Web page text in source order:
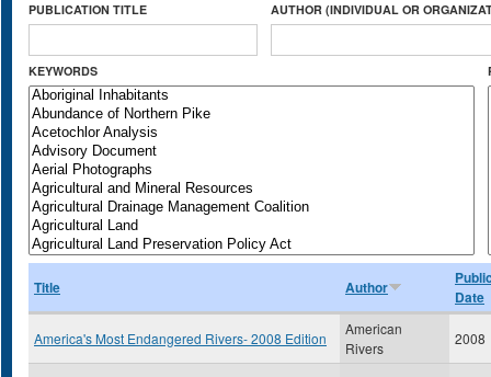
PUBLICATION TITLE AUTHOR (INDIVIDUAL OR
KEYWORDS
Title Author
Date
America's Most Endangered Rivers- 2008 Edition
American
Rivers
2008